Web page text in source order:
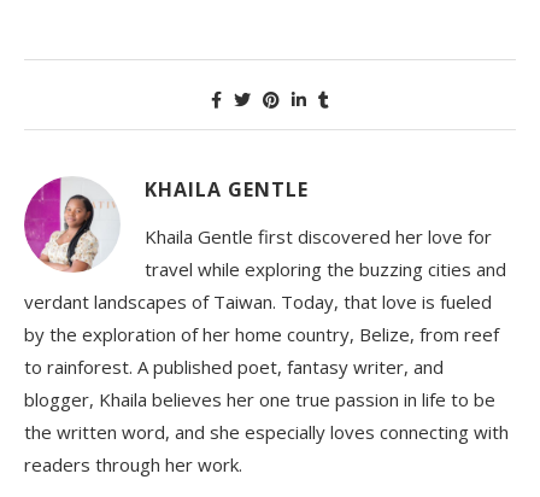
KHAILA GENTLE
Khaila Gentle first discovered her love for
travel while exploring the buzzing cities and
verdant landscapes of Taiwan. Today, that love is fueled
by the exploration of her home country, Belize, from reef
to rainforest. A published poet, fantasy writer, and
blogger, Khaila believes her one true passion in life to be
the written word, and she especially loves connecting with
readers through her work.